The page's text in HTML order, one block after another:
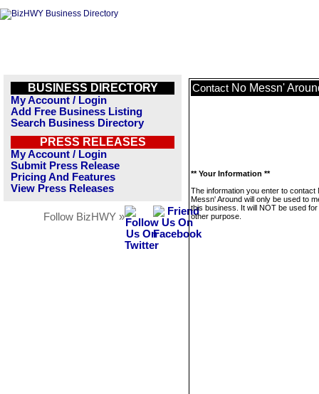
BUSINESS DIRECTORY
My Account / Login
Add Free Business Listing
Search Business Directory
PRESS RELEASES
My Account / Login
Submit Press Release
Pricing And Features
View Press Releases
Follow BizHWY »
Contact No Messn'
** Your Information **
The information you enter to contact
Messn' Around will only be used to
this business. It will NOT be used
other purpose.